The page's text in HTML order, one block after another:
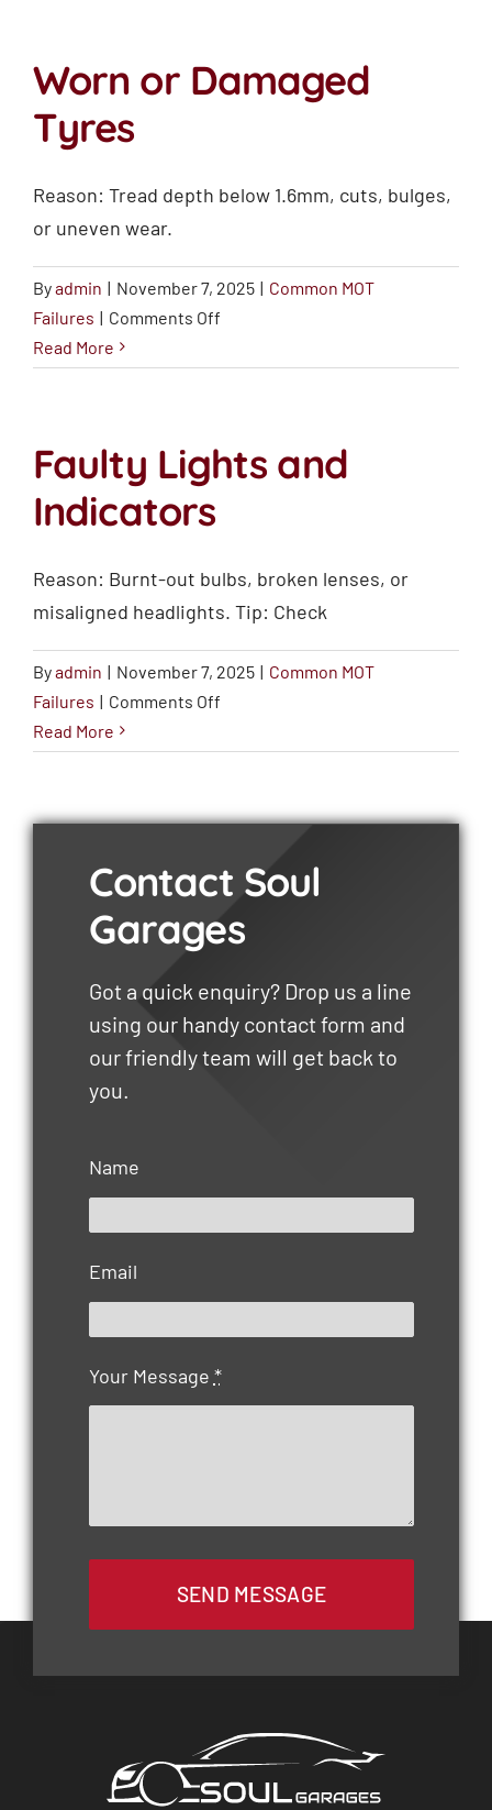
Washers)
Worn or Damaged
Tyres
Reason: Tread depth below 1.6mm, cuts, bulges,
or uneven wear.
Byadmin | November 7, 2025 | Common MOT
Failures | Comments Off
or
Read More
Faulty Lights and
Indicators
Reason: Burnt-out bulbs, broken lenses, or
misaligned headlights. Tip: Check
Byadmin | November 7, 2025 | Common MOT
Failures | Comments Off
Lights
Indicators
Read More
Contact Soul
Garages
Got a quick enquiry? Drop us a line
using our handy contact form and
our friendly team will get back to
you.
Name
Email
Your Message *
SEND MESSAGE